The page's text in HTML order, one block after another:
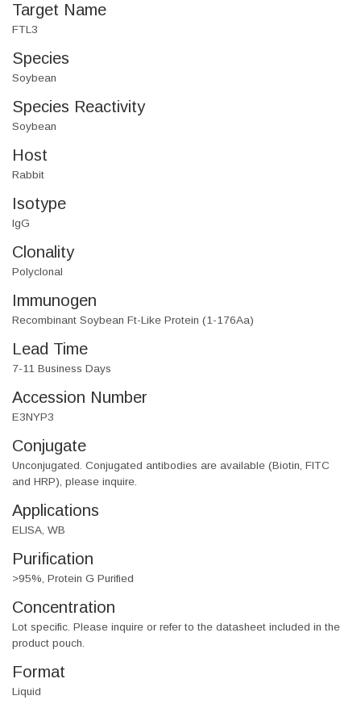
Target Name
FTL3
Species
Soybean
Species Reactivity
Soybean
Host
Rabbit
Isotype
IgG
Clonality
Polyclonal
Immunogen
Recombinant Soybean Ft-Like Protein (1-176Aa)
Lead Time
7-11 Business Days
Accession Number
E3NYP3
Conjugate
Unconjugated. Conjugated antibodies are available (Biotin, FITC
and HRP), please inquire.
Applications
ELISA, WB
Purification
>95%, Protein G Purified
Concentration
Lot specific. Please inquire or refer to the datasheet included in the
product pouch.
Format
Liquid